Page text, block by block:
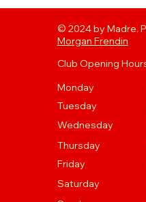
© 2024 by Madre.
Morgan Frendin
Club Opening
Monday
Tuesday
Wednesday
Thursday
Friday
Saturday